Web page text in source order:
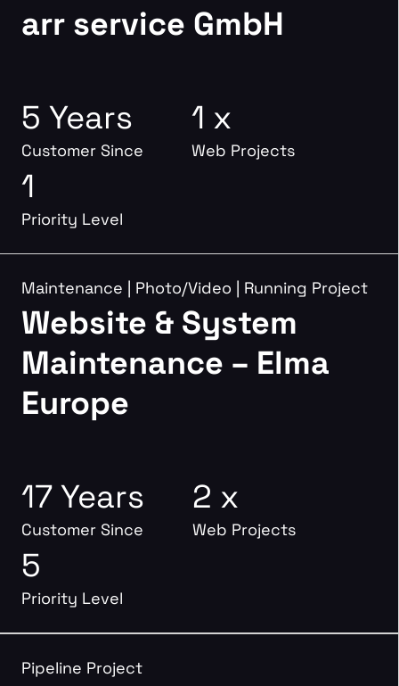
arr service GmbH
5 Years
Customer Since
1 x
Web Projects
1
Priority Level
Maintenance | Photo/Video | Running Project
Website & System
Maintenance – Elma
Europe
17 Years
Customer Since
2 x
Web Projects
5
Priority Level
Pipeline Project